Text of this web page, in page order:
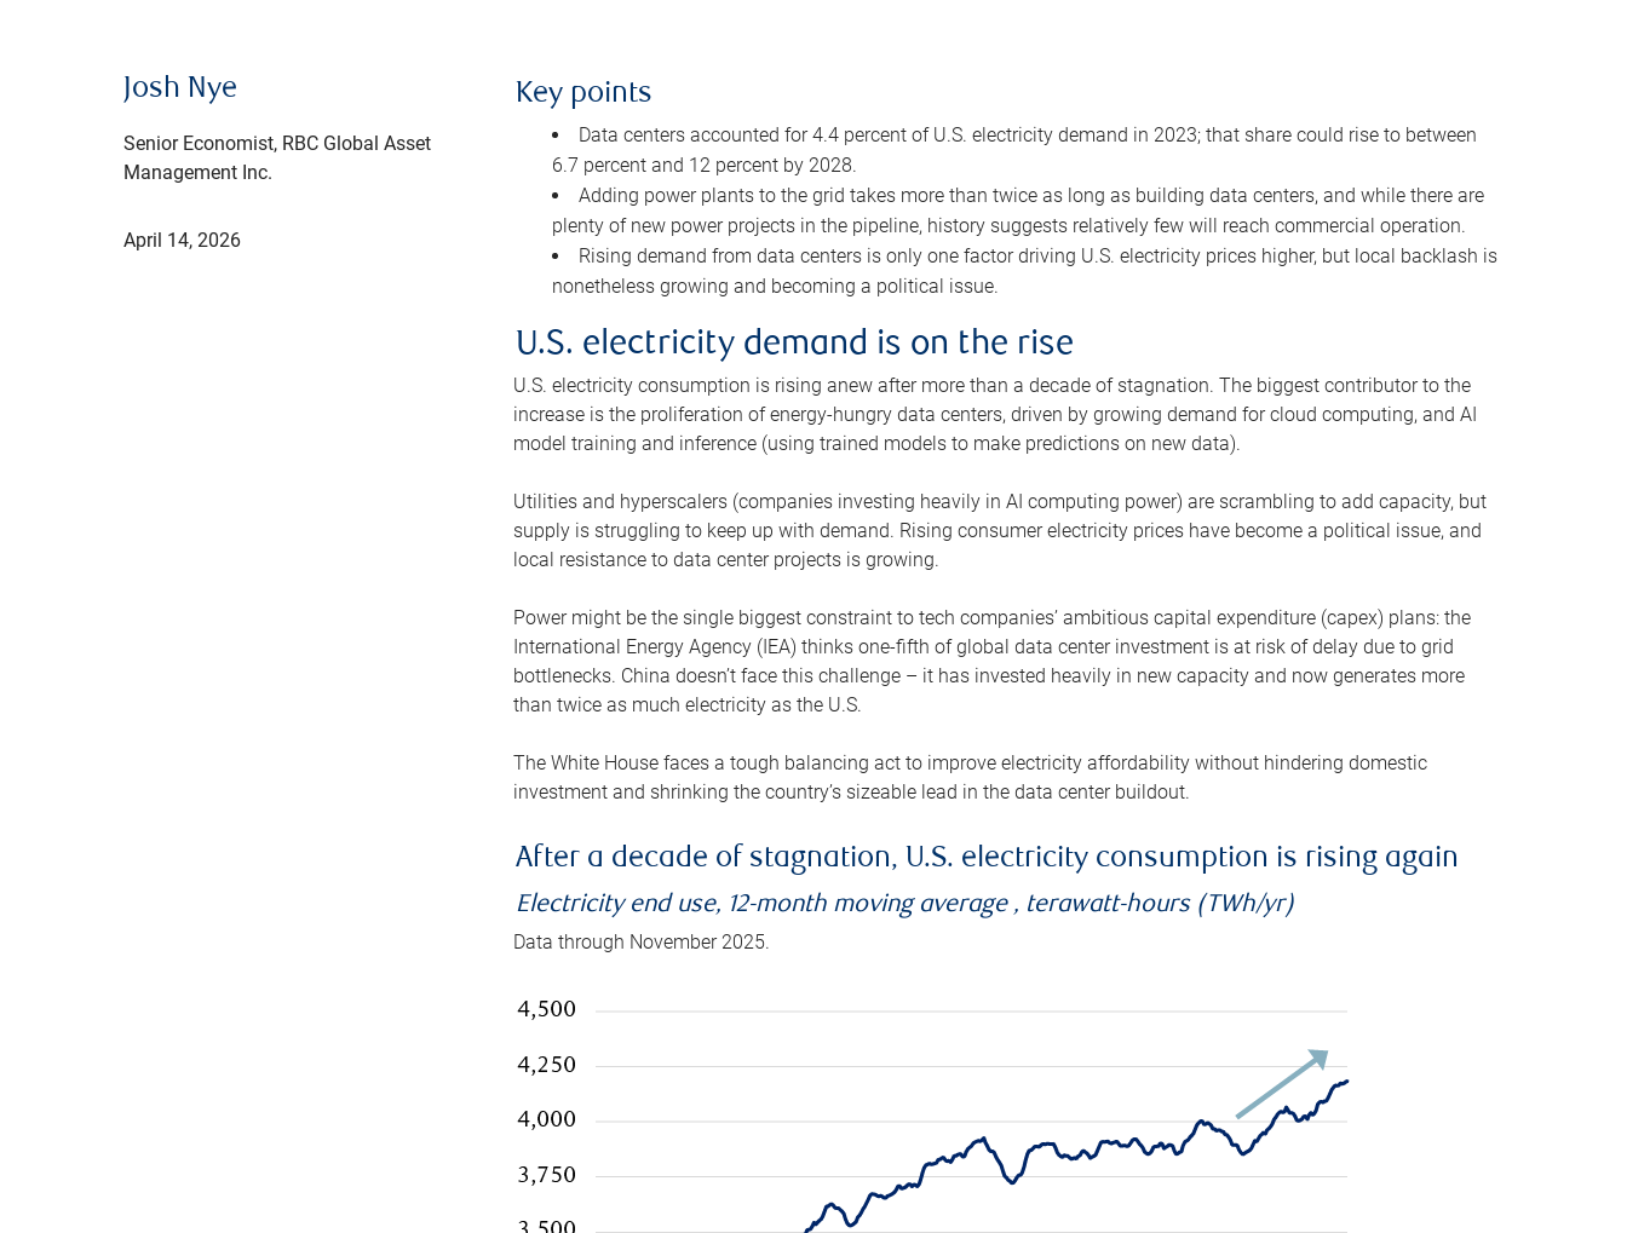
Josh Nye
Senior Economist, RBC Global Asset
Management Inc.
April 14, 2026
Key points
Data centers accounted for 4.4 percent of U.S. electricity demand in 2023; that share could rise to between
6.7 percent and 12 percent by 2028.
Adding power plants to the grid takes more than twice as long as building data centers, and while there are
plenty of new power projects in the pipeline, history suggests relatively few will reach commercial operation.
Rising demand from data centers is only one factor driving U.S. electricity prices higher, but local backlash is
nonetheless growing and becoming a political issue.
U.S. electricity demand is on the rise
U.S. electricity consumption is rising anew after more than a decade of stagnation. The biggest contributor to the
increase is the proliferation of energy-hungry data centers, driven by growing demand for cloud computing, and AI
model training and inference (using trained models to make predictions on new data).
Utilities and hyperscalers (companies investing heavily in AI computing power) are scrambling to add capacity, but
supply is struggling to keep up with demand. Rising consumer electricity prices have become a political issue, and
local resistance to data center projects is growing.
Power might be the single biggest constraint to tech companies’ ambitious capital expenditure (capex) plans: the
International Energy Agency (IEA) thinks one-fifth of global data center investment is at risk of delay due to grid
bottlenecks. China doesn’t face this challenge – it has invested heavily in new capacity and now generates more
than twice as much electricity as the U.S.
The White House faces a tough balancing act to improve electricity affordability without hindering domestic
investment and shrinking the country’s sizeable lead in the data center buildout.
After a decade of stagnation, U.S. electricity consumption is rising again
Electricity end use, 12-month moving average , terawatt-hours (TWh/yr)
Data through November 2025.